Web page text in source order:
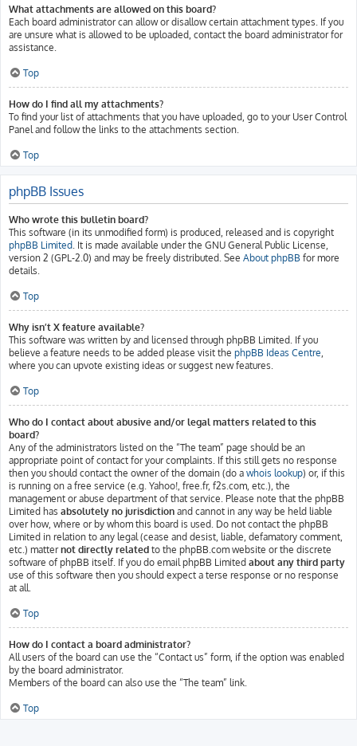
What attachments are allowed on this board?
Each board administrator can allow or disallow certain attachment types. If you
are unsure what is allowed to be uploaded, contact the board administrator for
assistance.
Top
How do I find all my attachments?
To find your list of attachments that you have uploaded, go to your User Control
Panel and follow the links to the attachments section.
Top
phpBB Issues
Who wrote this bulletin board?
This software (in its unmodified form) is produced, released and is copyright
phpBB Limited. It is made available under the GNU General Public License,
version 2 (GPL-2.0) and may be freely distributed. See About phpBB for more
details.
Top
Why isn’t X feature available?
This software was written by and licensed through phpBB Limited. If you
believe a feature needs to be added please visit the phpBB Ideas Centre,
where you can upvote existing ideas or suggest new features.
Top
Who do I contact about abusive and/or legal matters related to this
board?
Any of the administrators listed on the “The team” page should be an
appropriate point of contact for your complaints. If this still gets no response
then you should contact the owner of the domain (do a whois lookup) or, if this
is running on a free service (e.g. Yahoo!, free.fr, f2s.com, etc.), the
management or abuse department of that service. Please note that the phpBB
Limited has absolutely no jurisdiction and cannot in any way be held liable
over how, where or by whom this board is used. Do not contact the phpBB
Limited in relation to any legal (cease and desist, liable, defamatory comment,
etc.) matternot directly related to the phpBB.com website or the discrete
software of phpBB itself. If you do email phpBB Limited about any third party
use of this software then you should expect a terse response or no response
at all.
Top
How do I contact a board administrator?
All users of the board can use the “Contact us” form, if the option was enabled
by the board administrator.
Members of the board can also use the “The team” link.
Top